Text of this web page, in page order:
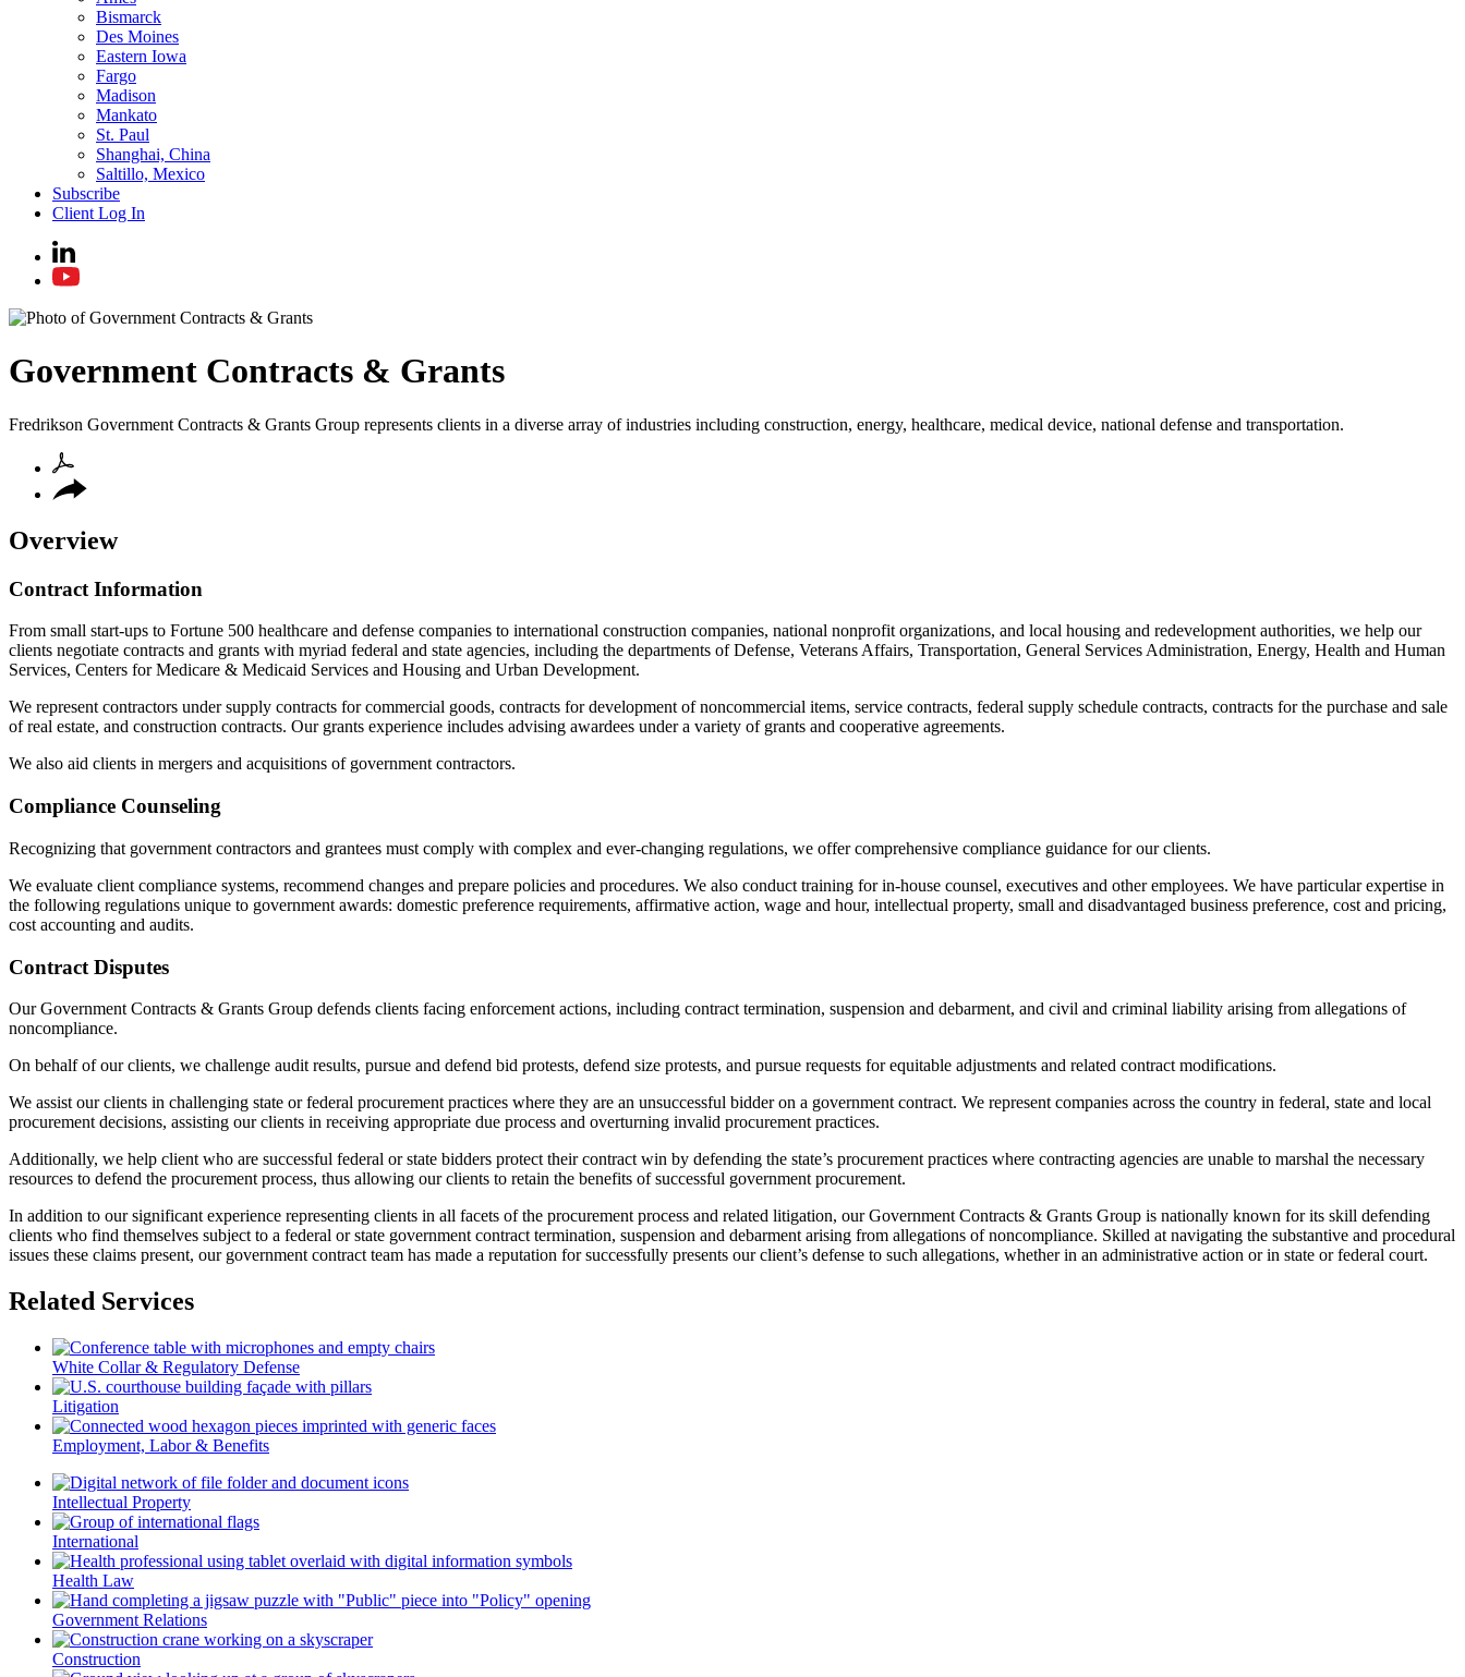
Bismarck
Des Moines
Eastern Iowa
Fargo
Madison
Mankato
St. Paul
Shanghai, China
Saltillo, Mexico
Subscribe
Client Log In
Government Contracts & Grants
Fredrikson Government Contracts & Grants Group represents clients in a diverse array of industries including construction, energy, healthcare, medical device, national defense and transportation.
Overview
Contract Information
From small start-ups to Fortune 500 healthcare and defense companies to international construction companies, national nonprofit organizations, and local housing and redevelopment authorities, we help our
clients negotiate contracts and grants with myriad federal and state agencies, including the departments of Defense, Veterans Affairs, Transportation, General Services Administration, Energy, Health and Human
Services, Centers for Medicare & Medicaid Services and Housing and Urban Development.
We represent contractors under supply contracts for commercial goods, contracts for development of noncommercial items, service contracts, federal supply schedule contracts, contracts for the purchase and sale
of real estate, and construction contracts. Our grants experience includes advising awardees under a variety of grants and cooperative agreements.
We also aid clients in mergers and acquisitions of government contractors.
Compliance Counseling
Recognizing that government contractors and grantees must comply with complex and ever-changing regulations, we offer comprehensive compliance guidance for our clients.
We evaluate client compliance systems, recommend changes and prepare policies and procedures. We also conduct training for in-house counsel, executives and other employees. We have particular expertise in
the following regulations unique to government awards: domestic preference requirements, affirmative action, wage and hour, intellectual property, small and disadvantaged business preference, cost and pricing,
cost accounting and audits.
Contract Disputes
Our Government Contracts & Grants Group defends clients facing enforcement actions, including contract termination, suspension and debarment, and civil and criminal liability arising from allegations of
noncompliance.
On behalf of our clients, we challenge audit results, pursue and defend bid protests, defend size protests, and pursue requests for equitable adjustments and related contract modifications.
We assist our clients in challenging state or federal procurement practices where they are an unsuccessful bidder on a government contract. We represent companies across the country in federal, state and local
procurement decisions, assisting our clients in receiving appropriate due process and overturning invalid procurement practices.
Additionally, we help client who are successful federal or state bidders protect their contract win by defending the state’s procurement practices where contracting agencies are unable to marshal the necessary
resources to defend the procurement process, thus allowing our clients to retain the benefits of successful government procurement.
In addition to our significant experience representing clients in all facets of the procurement process and related litigation, our Government Contracts & Grants Group is nationally known for its skill defending
clients who find themselves subject to a federal or state government contract termination, suspension and debarment arising from allegations of noncompliance. Skilled at navigating the substantive and procedural
issues these claims present, our government contract team has made a reputation for successfully presents our client’s defense to such allegations, whether in an administrative action or in state or federal court.
Related Services
White Collar & Regulatory Defense
Litigation
Employment, Labor & Benefits
Intellectual Property
International
Health Law
Government Relations
Construction